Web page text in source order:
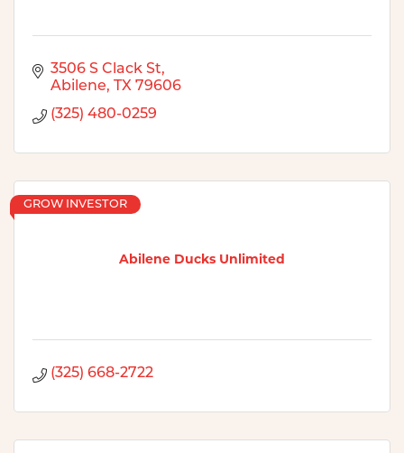
3506 S Clack St
Abilene
TX 79606
(325) 480-0259
Abilene Ducks Unlimited
GROW INVESTOR
(325) 668-2722